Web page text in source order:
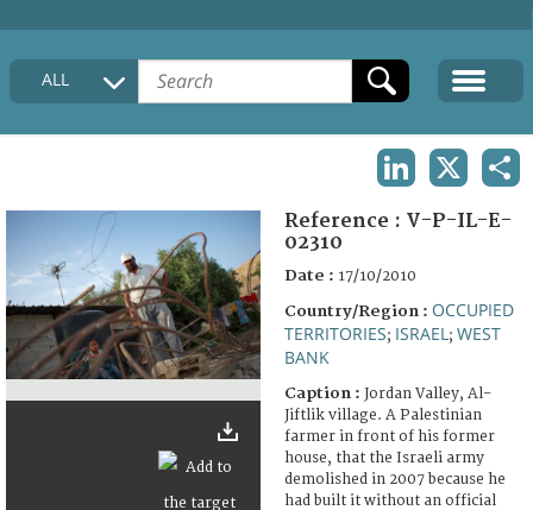
HOME
COLLECTIONS DESCRIPTION
FAQ
ALL
Reference : V-P-IL-E-
02310
Date : 17/10/2010
Country/Region : OCCUPIED
TERRITORIES; ISRAEL ; WEST
BANK
Caption : Jordan Valley, Al-
Jiftlik village. A Palestinian
farmer in front of his former
house, that the Israeli army
demolished in 2007 because he
had built it without an official